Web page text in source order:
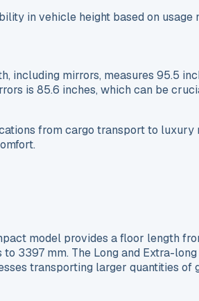
in vehicle height based on usage
including mirrors, measures 95.5
is 85.6 inches, which can be
from cargo transport to luxury
model provides a floor length
3397 mm. The Long and Extra-
transporting larger quantities of